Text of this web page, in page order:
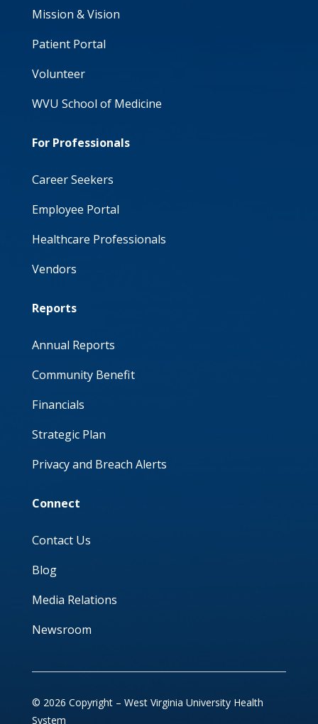
Mission & Vision
Patient Portal
Volunteer
WVU School of Medicine
For Professionals
Career Seekers
Employee Portal
Healthcare Professionals
Vendors
Reports
Annual Reports
Community Benefit
Financials
Strategic Plan
Privacy and Breach Alerts
Connect
Contact Us
Blog
Media Relations
Newsroom
© 2026 Copyright – West Virginia University Health
System